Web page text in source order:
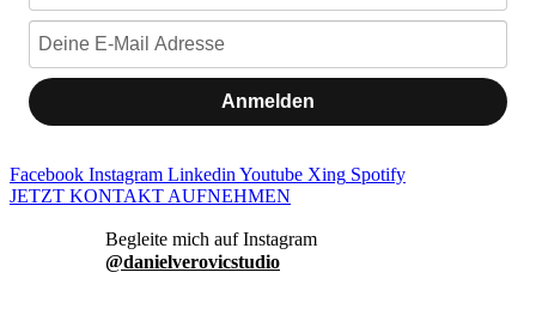
Anmelden
Facebook Instagram Linkedin Youtube Xing Spotify
JETZT KONTAKT AUFNEHMEN
danielverovicstudio